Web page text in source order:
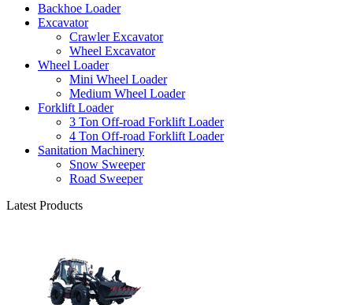
Backhoe Loader
Excavator
Crawler Excavator
Wheel Excavator
Wheel Loader
Mini Wheel Loader
Medium Wheel Loader
Forklift Loader
3 Ton Off-road Forklift Loader
4 Ton Off-road Forklift Loader
Sanitation Machinery
Snow Sweeper
Road Sweeper
Latest Products